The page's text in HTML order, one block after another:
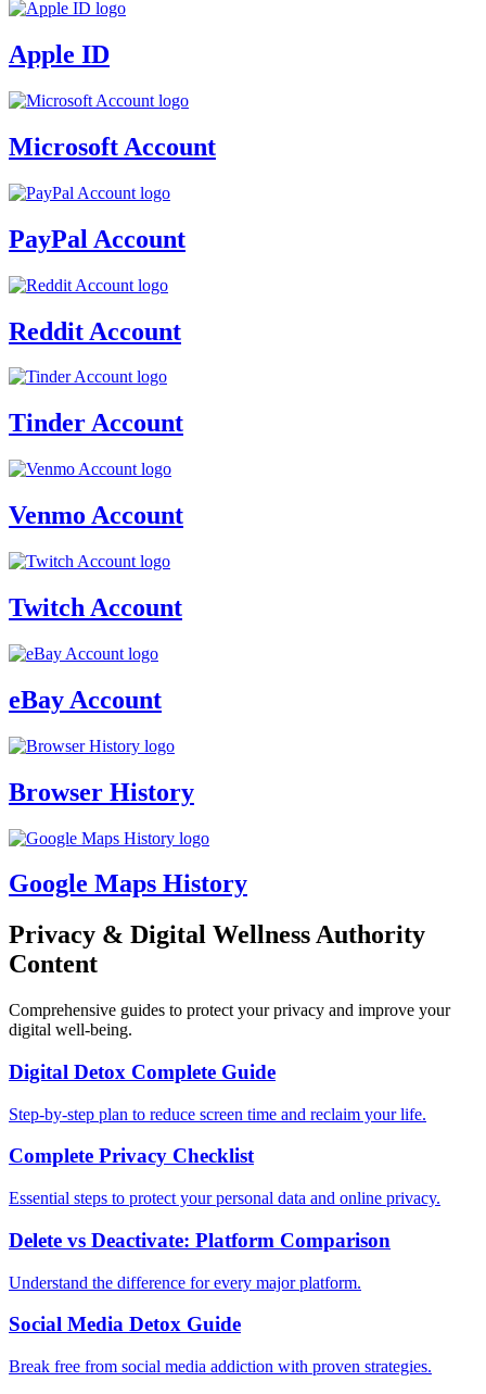
Apple ID
Microsoft Account
PayPal Account
Reddit Account
Tinder Account
Venmo Account
Twitch Account
eBay Account
Browser History
Google Maps History
Privacy & Digital Wellness Authority
Content
Comprehensive guides to protect your privacy and improve your
digital well-being.
Digital Detox Complete Guide
Step-by-step plan to reduce screen time and reclaim your life.
Complete Privacy Checklist
Essential steps to protect your personal data and online privacy.
Delete vs Deactivate: Platform Comparison
Understand the difference for every major platform.
Social Media Detox Guide
Break free from social media addiction with proven strategies.